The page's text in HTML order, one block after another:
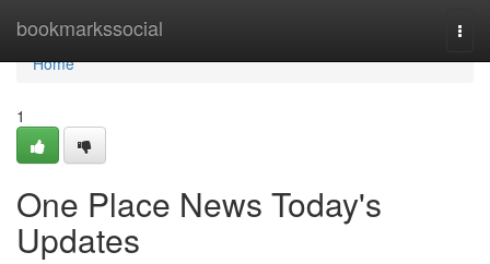
bookmarkssocial
Home
Home
1
One Place News Today's
Updates